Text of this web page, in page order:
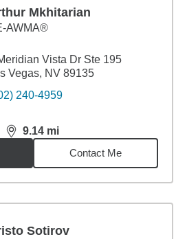
Mkhitarian
AWMA®
Vista Dr Ste 195
Vegas, NV 89135
240-4959
9.14 mi
distance,9.14miles
Contact Me
Sotirov